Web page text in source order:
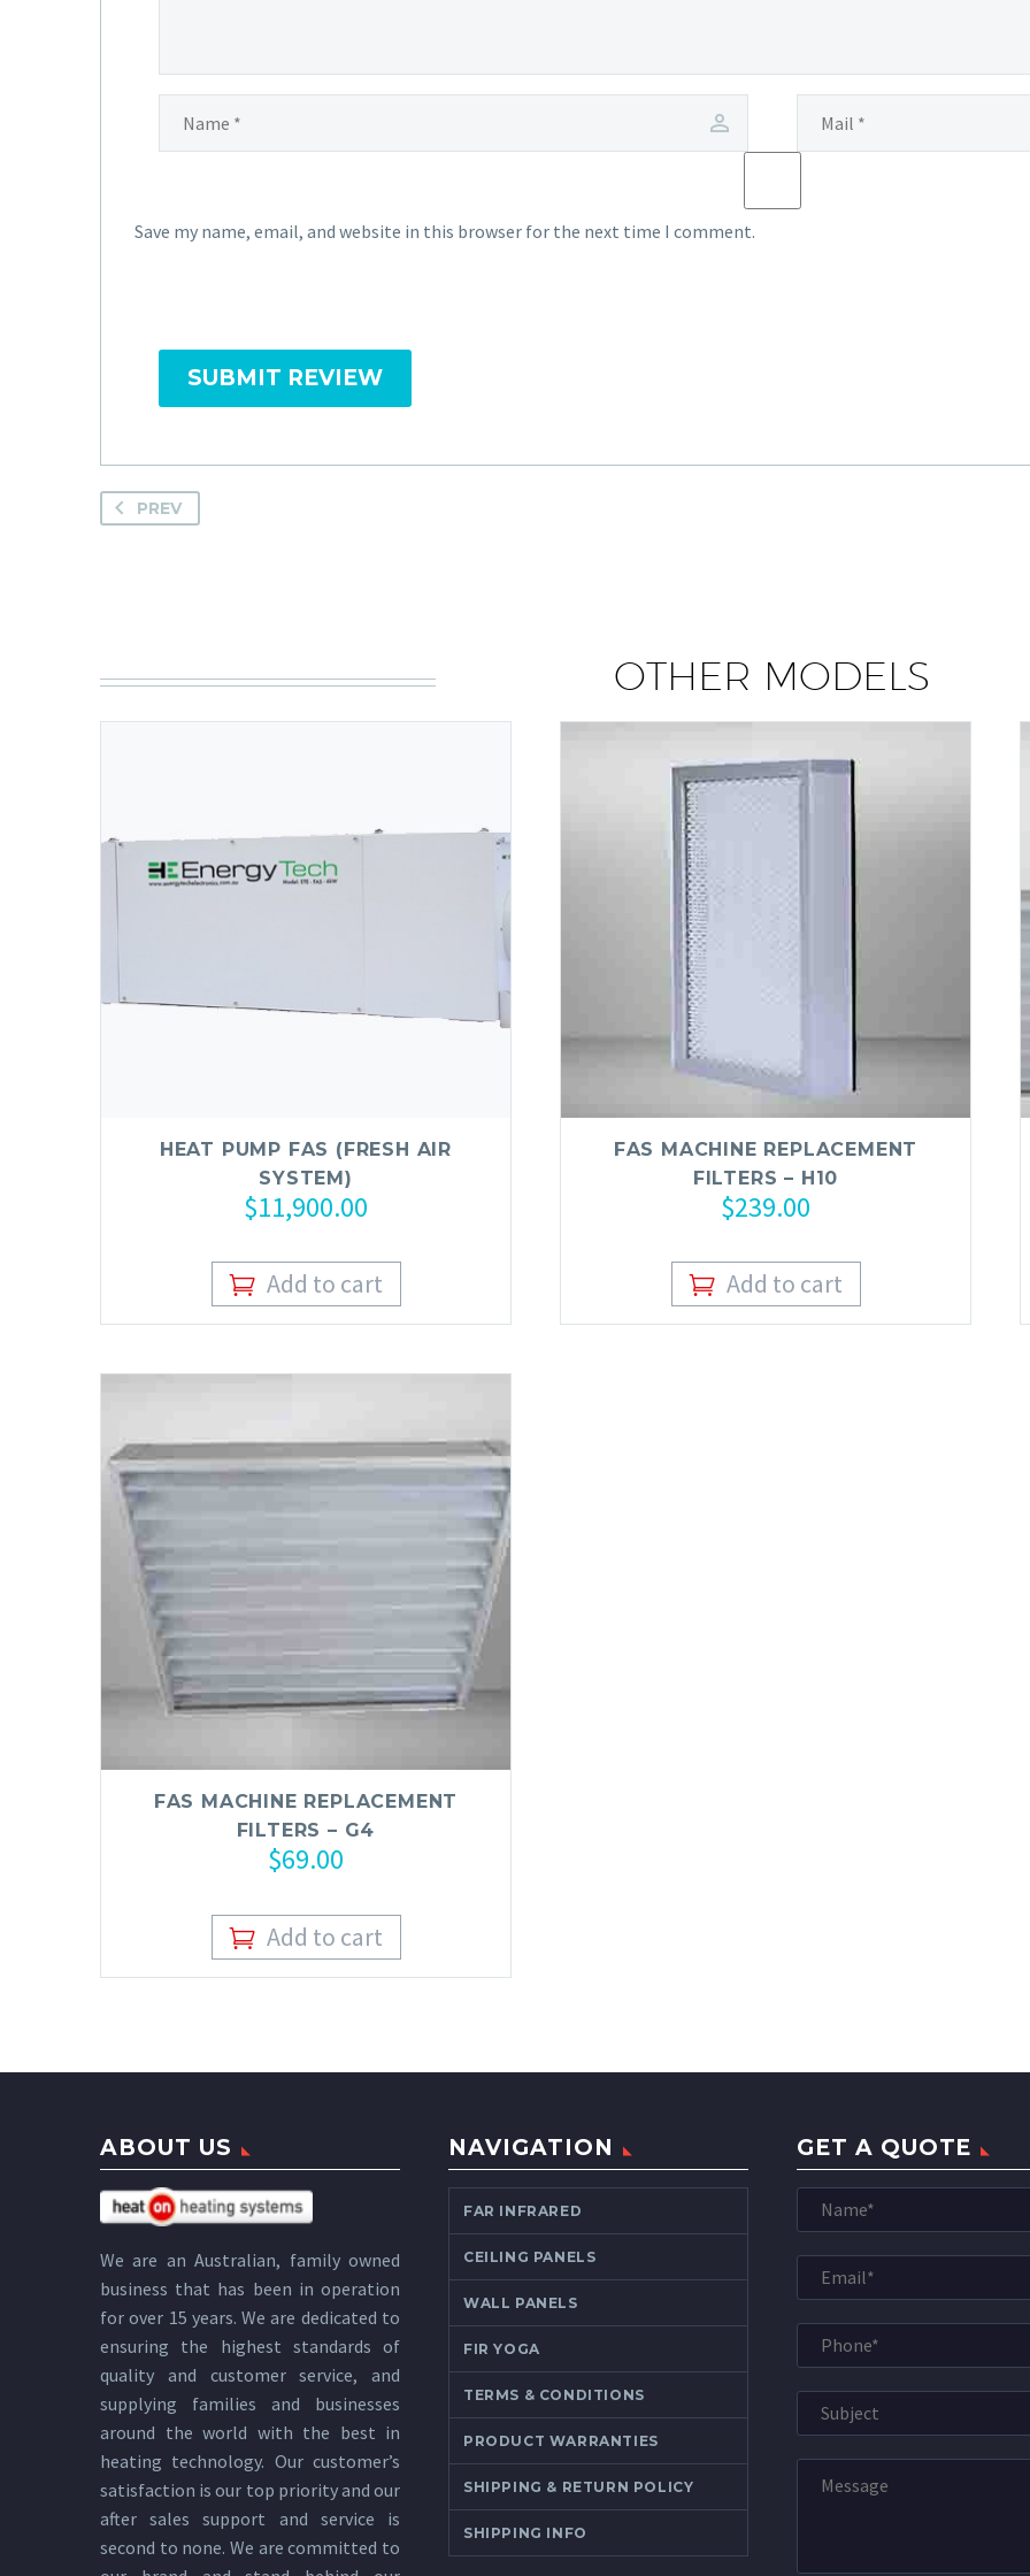
Save my name, email, and website in this browser for the next time I comment.
SUBMIT REVIEW
PREV
HEAT PUMP FAS (FRESH AIR
SYSTEM)
$11,900.00
Add to cart
FAS MACHINE REPLACEMENT
FILTERS – H10
$239.00
Add to cart
FAS MACHINE REPLACEMENT
FILTERS – G4
$69.00
Add to cart
ABOUT US
We are an Australian, family owned
business that has been in operation
for over 15 years. We are dedicated to
ensuring the highest standards of
quality and customer service, and
supplying families and businesses
around the world with the best in
heating technology. Our customer’s
satisfaction is our top priority and our
after sales support and service is
second to none. We are committed to
NAVIGATION
FAR INFRARED
CEILING PANELS
WALL PANELS
FIR YOGA
TERMS & CONDITIONS
PRODUCT WARRANTIES
SHIPPING & RETURN POLICY
SHIPPING INFO
GET A QUOTE